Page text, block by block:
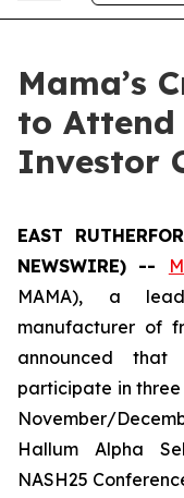
Mama’s
to Attend
Investor
EAST
NEWSWIRE) --
MAMA), a
manufacturer of
announced
participate in three
November/
Hallum Alpha
NASH25